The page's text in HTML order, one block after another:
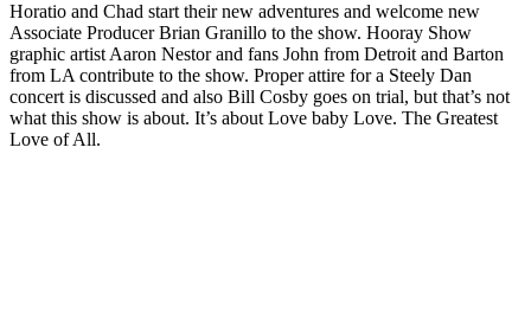
Horatio and Chad start their new adventures and welcome new
Associate Producer Brian Granillo to the show. Hooray Show
graphic artist Aaron Nestor and fans John from Detroit and Barton
from LA contribute to the show. Proper attire for a Steely Dan
concert is discussed and also Bill Cosby goes on trial, but that’s not
what this show is about. It’s about Love baby Love. The Greatest
Love of All.